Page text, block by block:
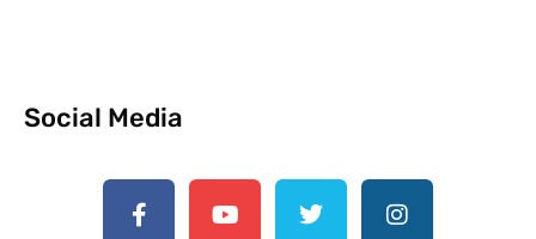
Social Media